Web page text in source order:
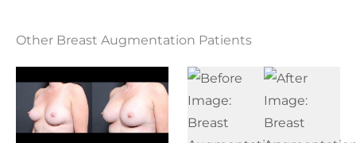
Other Breast Augmentation Patients